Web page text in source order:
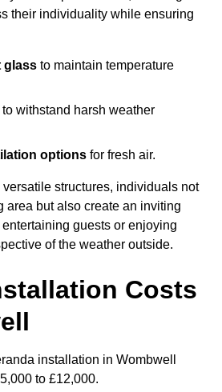
their individuality while ensuring
glass to maintain temperature
to withstand harsh weather
options for fresh air.
structures, individuals not
area but also create an inviting
guests or enjoying
of the weather outside.
Costs
installation in Wombwell
to £12,000.